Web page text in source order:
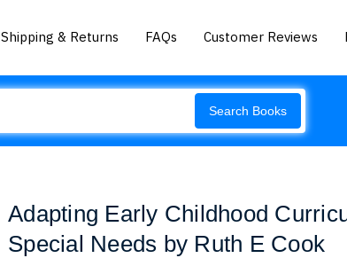
Shipping & Returns FAQs Customer Reviews
Search Books
Adapting Early Childhood
Special Needs by Ruth E Cook